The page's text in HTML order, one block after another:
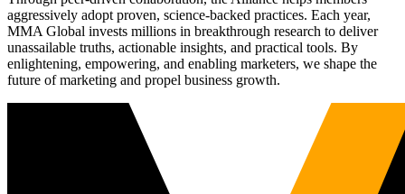
aggressively adopt proven, science-backed practices. Each year,
MMA Global invests millions in breakthrough research to deliver
unassailable truths, actionable insights, and practical tools. By
enlightening, empowering, and enabling marketers, we shape the
future of marketing and propel business growth.